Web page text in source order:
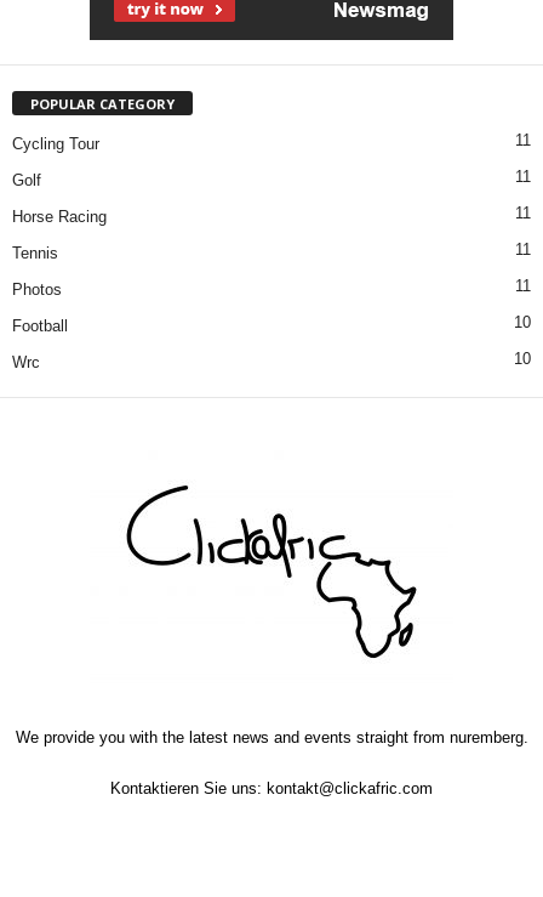
POPULAR CATEGORY
Cycling Tour 11
Golf 11
Horse Racing 11
Tennis 11
Photos 11
Football 10
Wrc 10
We provide you with the latest news and events straight from nuremberg.
Kontaktieren Sie uns: kontakt@clickafric.com